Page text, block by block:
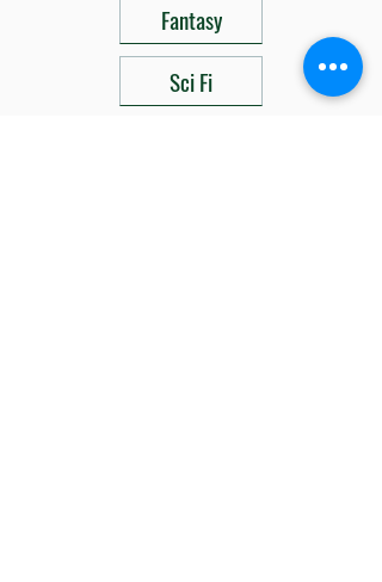
Fantasy
Sci Fi